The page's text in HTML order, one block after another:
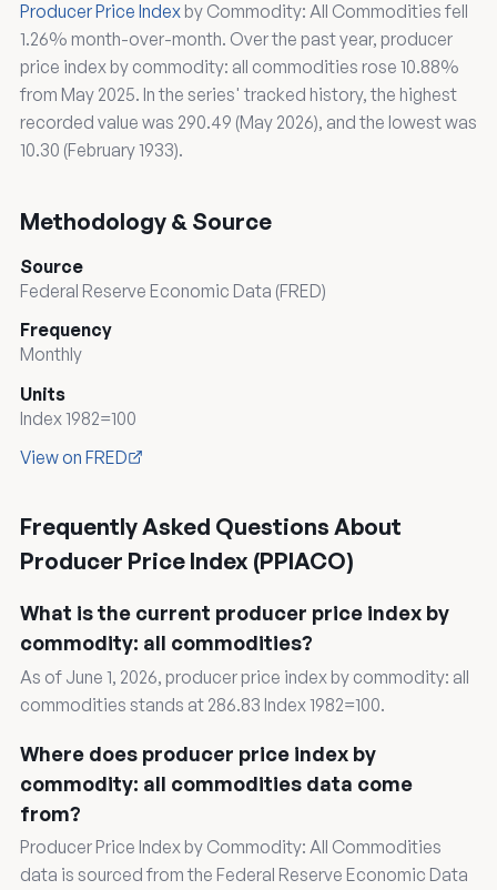
Producer Price Index by Commodity: All Commodities fell
1.26% month-over-month. Over the past year, producer
price index by commodity: all commodities rose 10.88%
from May 2025. In the series' tracked history, the highest
recorded value was 290.49 (May 2026), and the lowest was
10.30 (February 1933).
Methodology & Source
Source
Federal Reserve Economic Data (FRED)
Frequency
Monthly
Units
Index 1982=100
View on FRED
Frequently Asked Questions About
Producer Price Index (PPIACO)
What is the current producer price index by
commodity: all commodities?
As of June 1, 2026, producer price index by commodity: all
commodities stands at 286.83 Index 1982=100.
Where does producer price index by
commodity: all commodities data come
from?
Producer Price Index by Commodity: All Commodities
data is sourced from the Federal Reserve Economic Data